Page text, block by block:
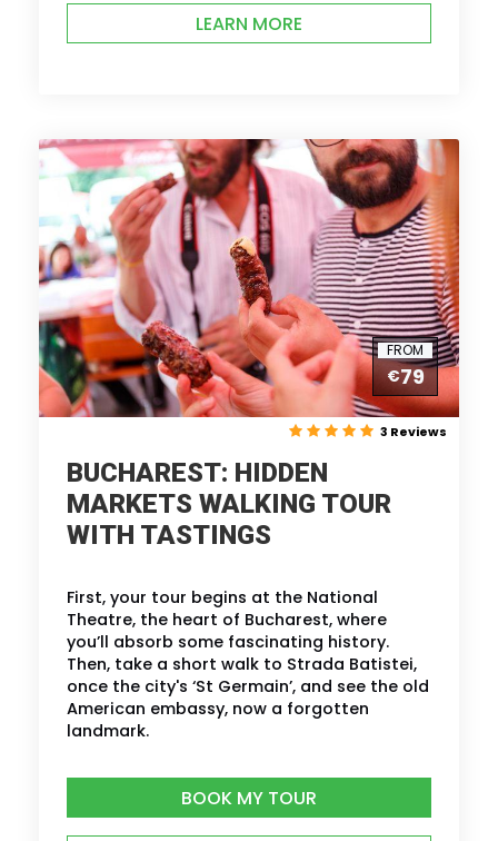
LEARN MORE
FROM
€79
3 Reviews
BUCHAREST: HIDDEN
MARKETS WALKING TOUR
WITH TASTINGS
First, your tour begins at the National
Theatre, the heart of Bucharest, where
you’ll absorb some fascinating history.
Then, take a short walk to Strada Batistei,
once the city's ‘St Germain’, and see the old
American embassy, now a forgotten
landmark.
BOOK MY TOUR